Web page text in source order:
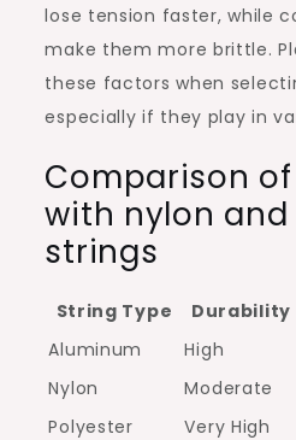
lose tension faster, while
make them more brittle.
these factors when
especially if they play in
Comparison
with nylon
strings
String Type Durability
Aluminum
High
Nylon
Moderate
Polyester
Very High